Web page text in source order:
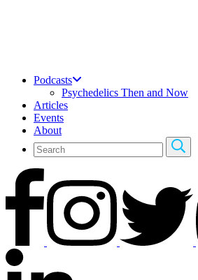
Podcasts
Psychedelics Then and Now
Articles
Events
About